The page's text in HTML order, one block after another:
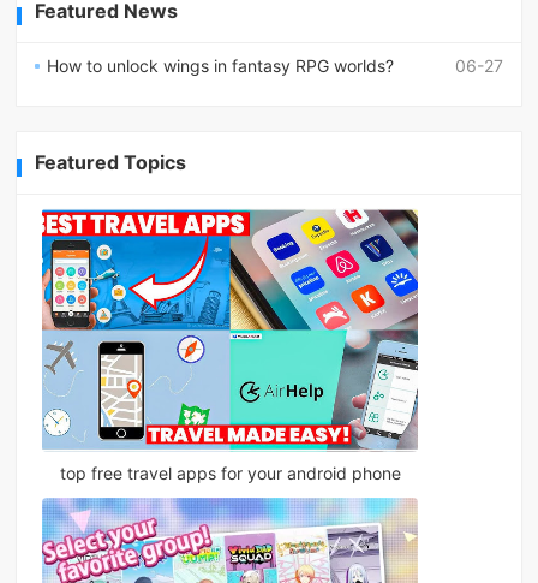
Featured News
06-27
How to unlock wings in fantasy RPG worlds?
Featured Topics
top free travel apps for your android phone